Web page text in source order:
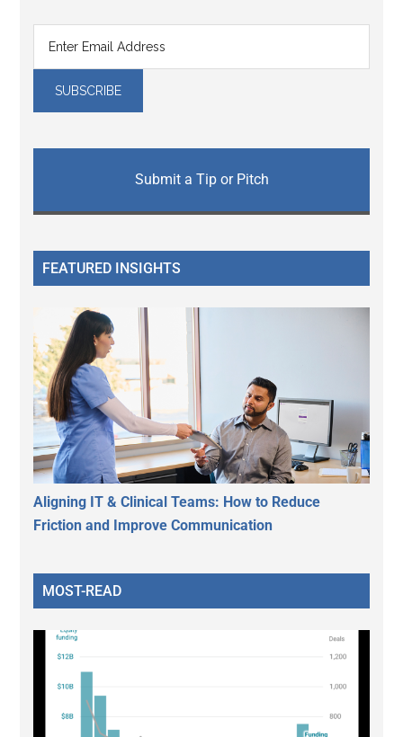
Submit a Tip or Pitch
FEATURED INSIGHTS
Aligning IT & Clinical Teams: How to Reduce
Friction and Improve Communication
MOST-READ